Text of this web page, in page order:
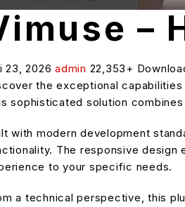
–
23, 2026 admin 22,353+
the exceptional
sophisticated solution
with modern development
The responsive design
to your specific needs.
a technical perspective, this